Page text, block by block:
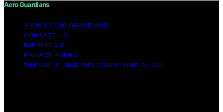
Aero Guardians
ABOUT AERO GUARDIANS
CONTACT US
IMPRESSUM
PRIVACY POLICY
WEBSITE TERMS AND CONDITIONS OF USE